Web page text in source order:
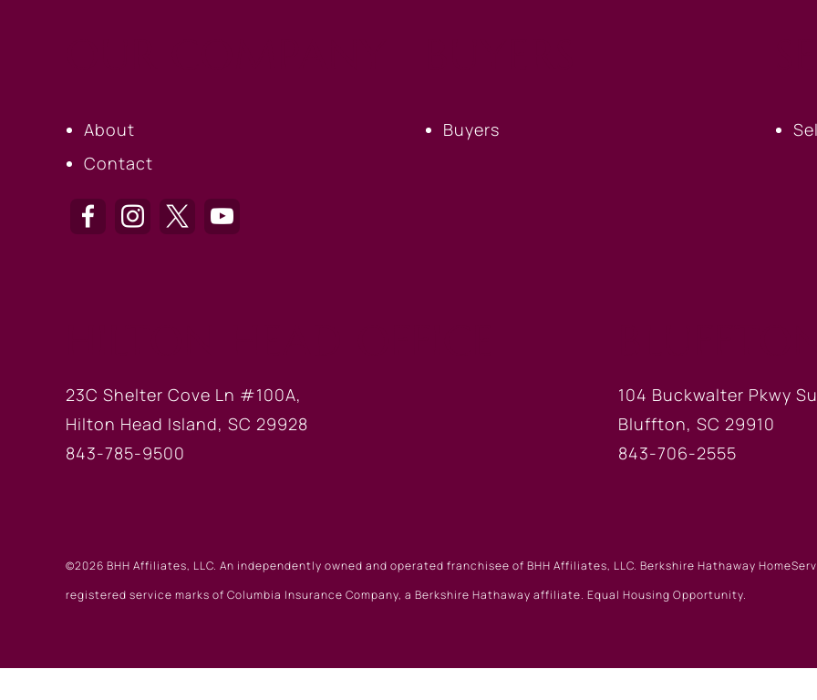
About
Contact
Buyers
23C Shelter Cove Ln #100A,
Hilton Head Island, SC 29928
843-785-9500
104 Buckwalter Pkwy
Bluffton, SC 29910
843-706-2555
©2026 BHH Affiliates, LLC. An independently owned and operated franchisee of BHH Affiliates, LLC. Berkshire Hathaway
registered service marks of Columbia Insurance Company, a Berkshire Hathaway affiliate. Equal Housing Opportunity.